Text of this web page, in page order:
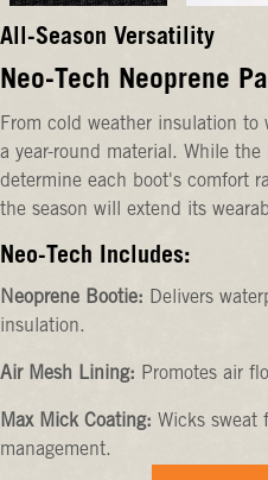
All-Season Versatility
Neo-Tech Neoprene
From cold weather insulation to
a year-round material. While
determine each boot's comfort
the season will extend its
Neo-Tech Includes:
Neoprene Bootie: Delivers
insulation.
Air Mesh Lining: Promotes air
Max Mick Coating: Wicks sweat
management.